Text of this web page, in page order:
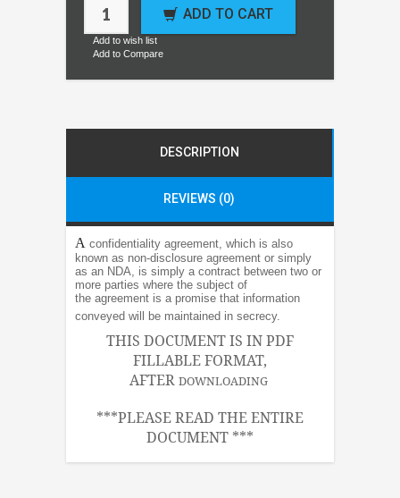
ADD TO CART
Add to wish list
Add to Compare
DESCRIPTION
REVIEWS (0)
A confidentiality agreement, which is also
known as non-disclosure agreement or simply
as an NDA, is simply a contract between two or
more parties where the subject of
the agreement is a promise that information
conveyed will be maintained in secrecy.
THIS DOCUMENT IS IN PDF
FILLABLE FORMAT,
AFTER DOWNLOADING
***PLEASE READ THE ENTIRE
DOCUMENT ***